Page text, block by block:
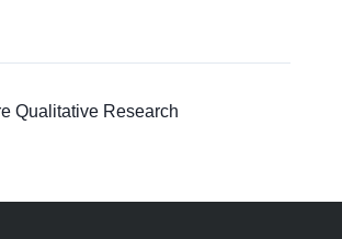
Qualitative Research